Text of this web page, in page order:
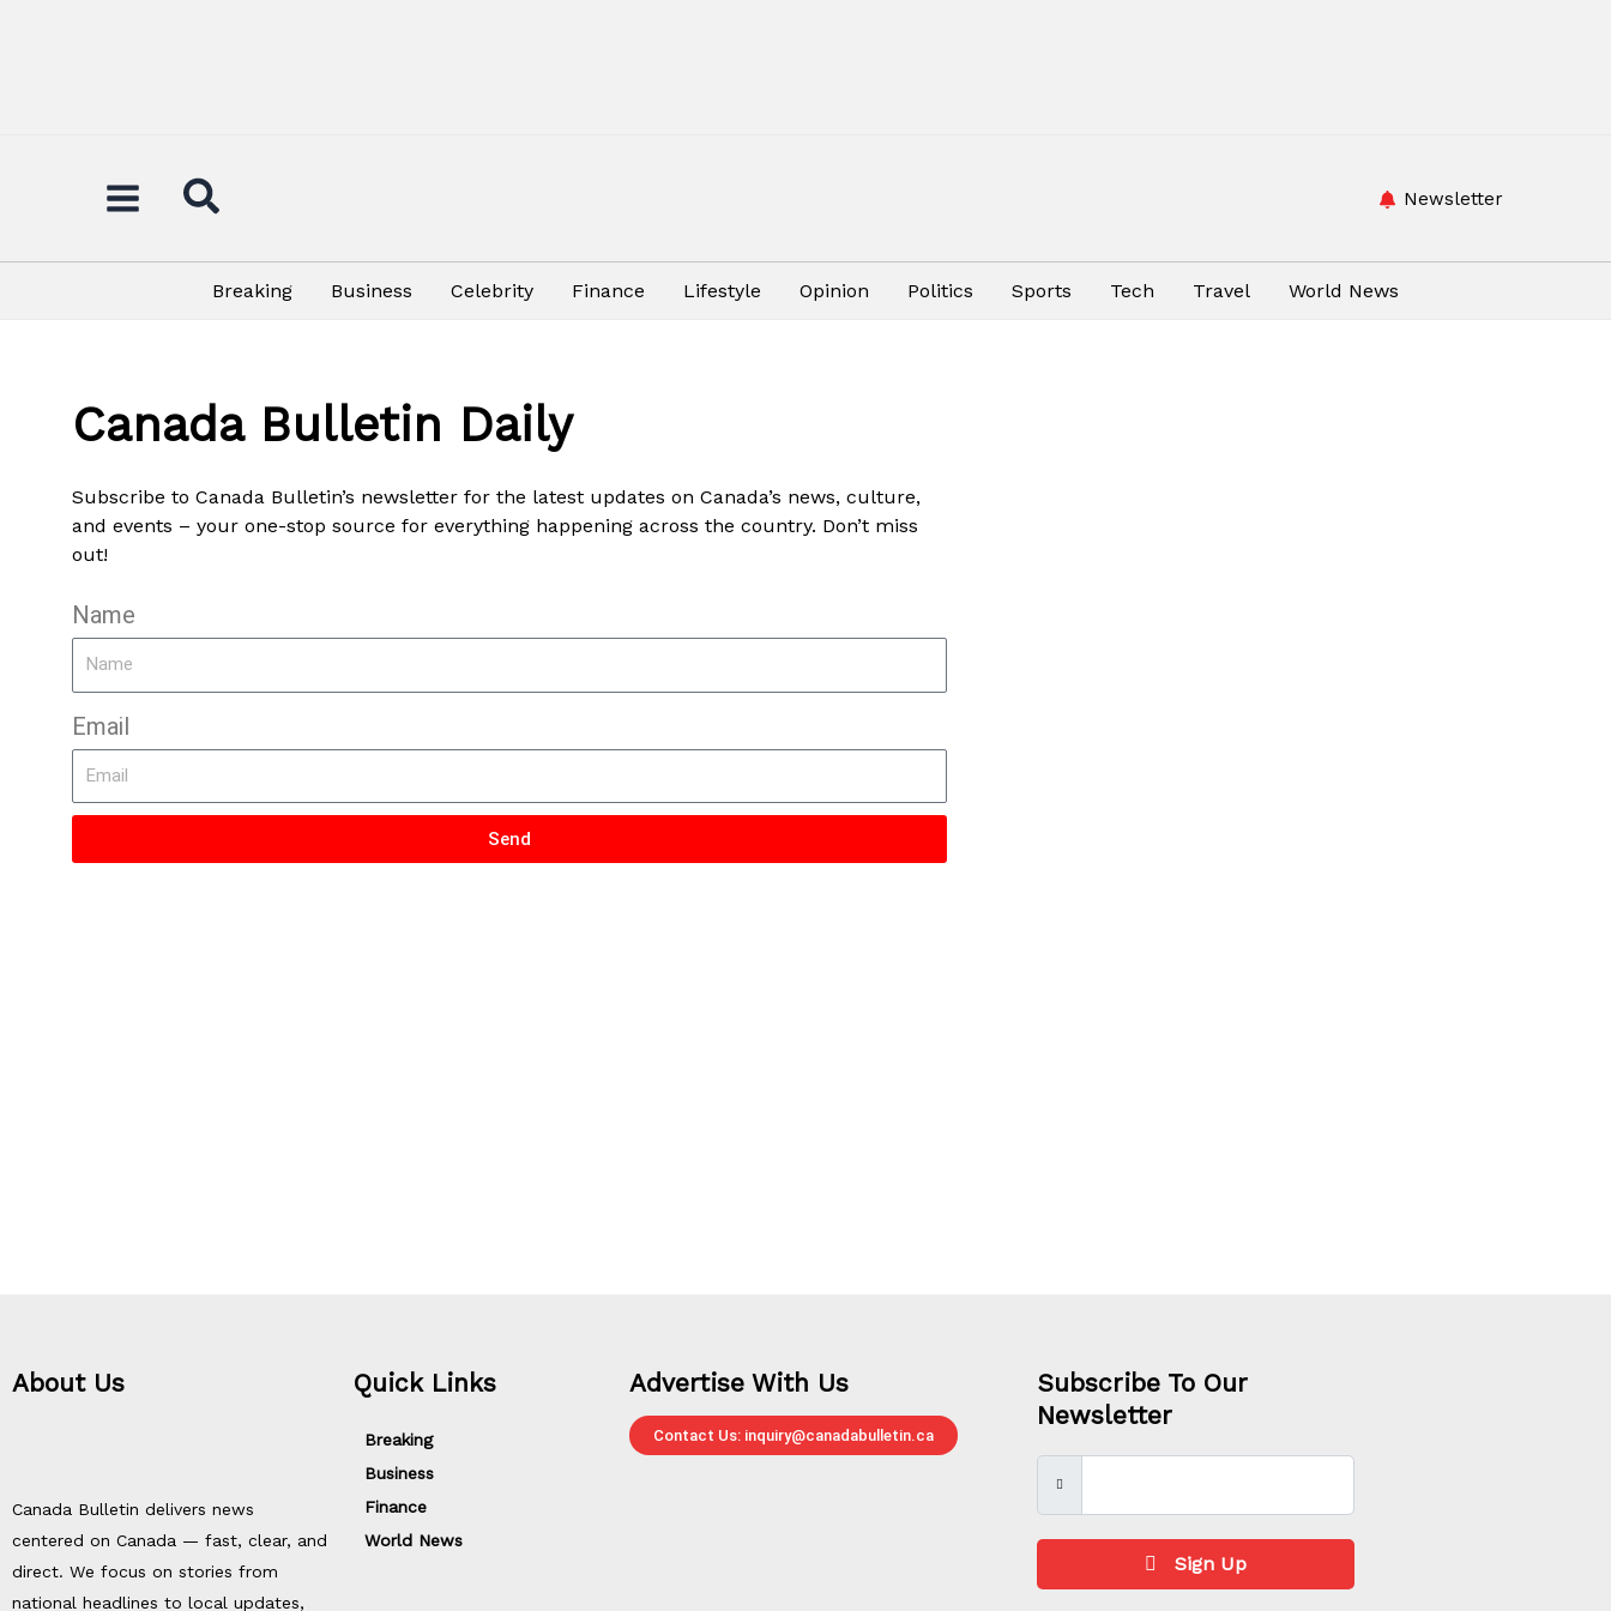
Newsletter
Breaking Business Celebrity Finance Lifestyle Opinion Politics Sports Tech Travel World News
Canada Bulletin Daily
Subscribe to Canada Bulletin’s newsletter for the latest updates on Canada’s news, culture,
and events – your one-stop source for everything happening across the country. Don’t miss
out!
Name
Email
Send
About Us
Canada Bulletin delivers news
centered on Canada — fast, clear, and
direct. We focus on stories from
national headlines to local updates,
Quick Links
Breaking
Business
Finance
World News
Advertise With Us
Contact Us: inquiry@canadabulletin.ca
Subscribe To Our
Newsletter
Sign Up